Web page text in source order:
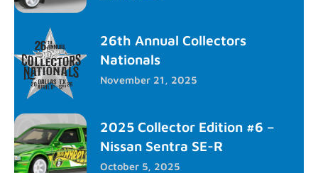
26th Annual Collectors
Nationals
November 21, 2025
2025 Collector Edition #6 –
Nissan Sentra SE-R
October 5, 2025